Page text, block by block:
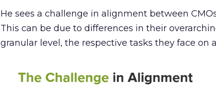
He sees a challenge in alignment between
This can be due to differences in their
granular level, the respective tasks they face on